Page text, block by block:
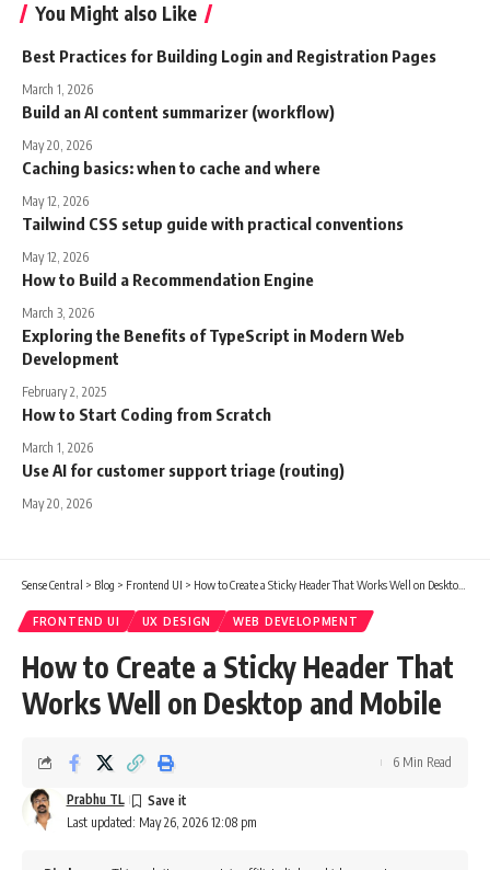
You Might also Like
Best Practices for Building Login and Registration Pages
March 1, 2026
Build an AI content summarizer (workflow)
May 20, 2026
Caching basics: when to cache and where
May 12, 2026
Tailwind CSS setup guide with practical conventions
May 12, 2026
How to Build a Recommendation Engine
March 3, 2026
Exploring the Benefits of TypeScript in Modern Web
Development
February 2, 2025
How to Start Coding from Scratch
March 1, 2026
Use AI for customer support triage (routing)
May 20, 2026
Sense Central > Blog > Frontend UI > How to Create a Sticky Header That Works Well on Desktop and Mobile
FRONTEND UI UX DESIGN WEB DEVELOPMENT
How to Create a Sticky Header That
Works Well on Desktop and Mobile
Last updated: May 26, 2026 12:08 pm
Prabhu TL
6 Min Read